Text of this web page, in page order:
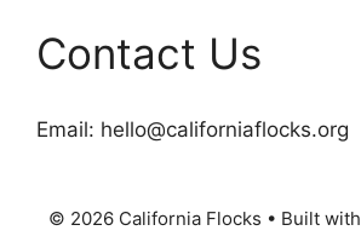
Contact Us
Email: hello@californiaflocks.org
© 2026 California Flocks • Built with